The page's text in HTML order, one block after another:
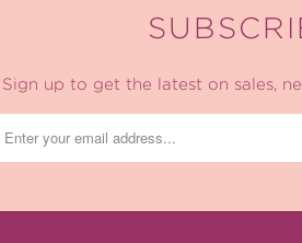
Sign up to get the latest on sales,